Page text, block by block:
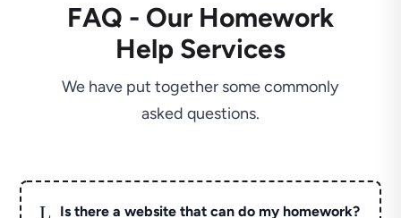
FAQ - Our Homework
Help Services
We have put together some commonly
asked questions.
L Is there a website that can do my homework?